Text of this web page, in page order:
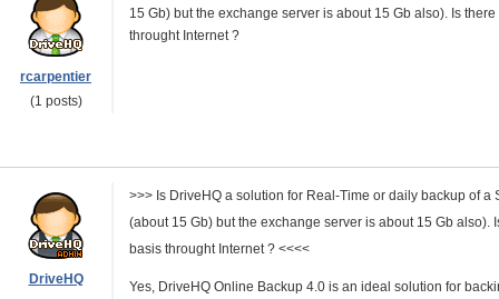
rcarpentier
(1 posts)
15 Gb) but the exchange server is about 15 Gb also). Is
throught Internet ?
DriveHQ
>>> Is DriveHQ a solution for Real-Time or daily backup of
(about 15 Gb) but the exchange server is about 15 Gb
basis throught Internet ? <<<<
Yes, DriveHQ Online Backup 4.0 is an ideal solution for